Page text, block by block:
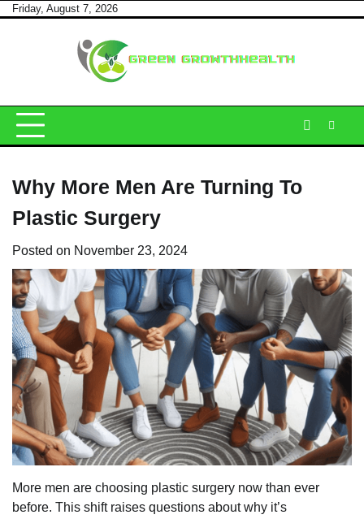
SkipFriday, August 7, 2026
Why More Men Are Turning To
Plastic Surgery
Posted on November 23, 2024
More men are choosing plastic surgery now than ever
before. This shift raises questions about why it’s